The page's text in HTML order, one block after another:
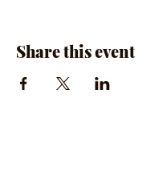
Share this event